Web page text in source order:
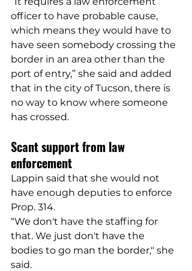
officer to have probable cause,
which means they would have to
have seen somebody crossing the
border in an area other than the
port of entry,” she said and added
that in the city of Tucson, there is
no way to know where someone
has crossed.
Scant support from law
enforcement
Lappin said that she would not
have enough deputies to enforce
Prop. 314.
“We don't have the staffing for
that. We just don't have the
bodies to go man the border," she
said.